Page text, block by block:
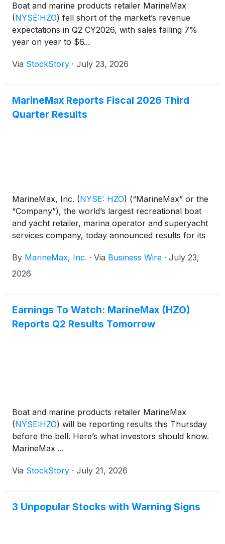
Boat and marine products retailer MarineMax
(NYSE:HZO) fell short of the market’s revenue
expectations in Q2 CY2026, with sales falling 7%
year on year to $6...
Via StockStory · July 23, 2026
MarineMax Reports Fiscal 2026 Third
Quarter Results
MarineMax, Inc. (NYSE: HZO) (“MarineMax” or the
“Company”), the world’s largest recreational boat
and yacht retailer, marina operator and superyacht
services company, today announced results for its
By MarineMax, Inc. · Via Business Wire · July 23,
2026
Earnings To Watch: MarineMax (HZO)
Reports Q2 Results Tomorrow
Boat and marine products retailer MarineMax
(NYSE:HZO) will be reporting results this Thursday
before the bell. Here’s what investors should know.
MarineMax ...
Via StockStory · July 21, 2026
3 Unpopular Stocks with Warning Signs